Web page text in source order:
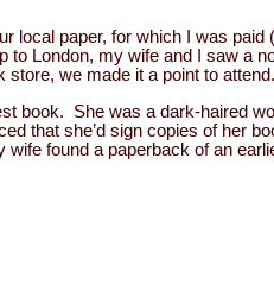
local paper, for which I was
London, my wife and I saw a
store, we made it a point to attend.
book. She was a dark-haired
that she’d sign copies of her
found a paperback of an